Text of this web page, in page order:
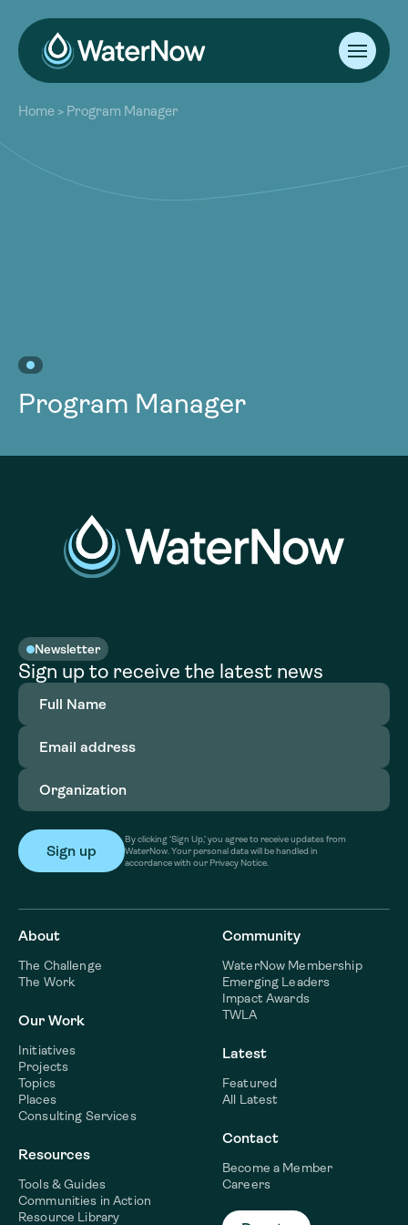
About
Our Work
Our Work
Resources
Community
Home > Program Manager
Program Manager
Newsletter
Sign up to receive the latest news
Full
Name(Required)
Email
address(Required)
Organization
By clicking ‘Sign Up,’ you agree to receive updates from
WaterNow. Your personal data will be handled in
accordance with our Privacy Notice.
About
The Challenge
The Work
Our Work
Initiatives
Projects
Topics
Places
Consulting Services
Resources
Tools & Guides
Communities in Action
Resource Library
Community
WaterNow Membership
Emerging Leaders
Impact Awards
TWLA
Latest
Featured
All Latest
Contact
Become a Member
Careers